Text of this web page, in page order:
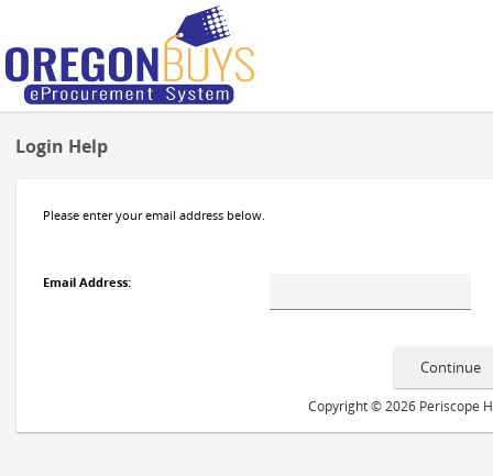
Login Help
Please enter your email address below.
Email Address:
Copyright © 2026 Periscope